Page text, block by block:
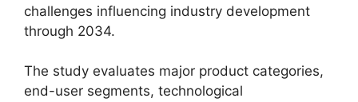
challenges influencing industry development
through 2034.
The study evaluates major product categories,
end-user segments, technological